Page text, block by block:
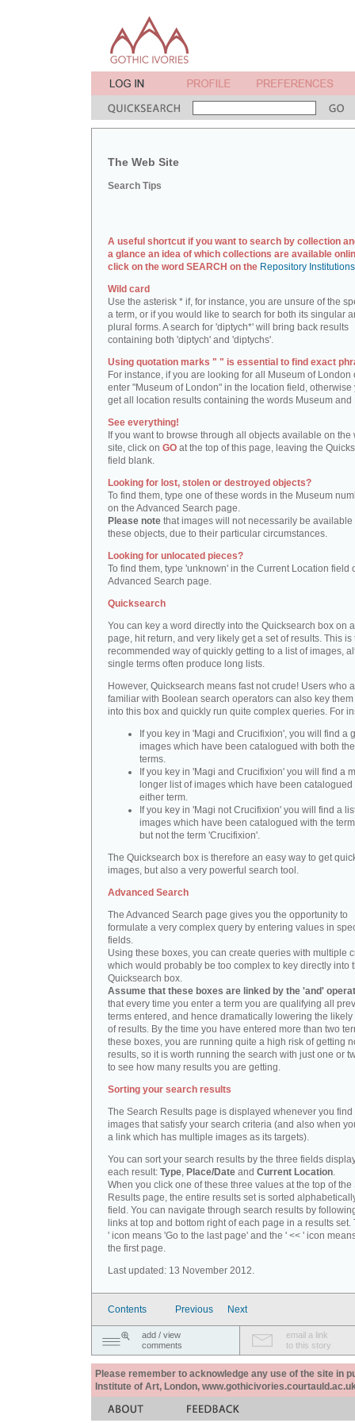
The Web Site
Search Tips
A useful shortcut if you want to search by collection
a glance an idea of which collections are available
click on the word SEARCH on the Repository
Wild card
Use the asterisk * if, for instance, you are unsure of the
a term, or if you would like to search for both its singular
plural forms. A search for 'diptych*' will bring back results
containing both 'diptych' and 'diptychs'.
Using quotation marks " " is essential to find exact
For instance, if you are looking for all Museum of London
enter "Museum of London" in the location field, otherwise
get all location results containing the words Museum and
See everything!
If you want to browse through all objects available on the
site, click on GO at the top of this page, leaving the
field blank.
Looking for lost, stolen or destroyed objects?
To find them, type one of these words in the Museum
on the Advanced Search page.
Please note that images will not necessarily be available
these objects, due to their particular circumstances.
Looking for unlocated pieces?
To find them, type 'unknown' in the Current Location field
Advanced Search page.
Quicksearch
You can key a word directly into the Quicksearch box on
page, hit return, and very likely get a set of results. This is
recommended way of quickly getting to a list of images,
single terms often produce long lists.
However, Quicksearch means fast not crude! Users who
familiar with Boolean search operators can also key
into this box and quickly run quite complex queries. For
If you key in 'Magi and Crucifixion', you will find a
images which have been catalogued with both
terms.
If you key in 'Magi and Crucifixion' you will find a
longer list of images which have been catalogued
either term.
If you key in 'Magi not Crucifixion' you will find a
images which have been catalogued with the
but not the term 'Crucifixion'.
The Quicksearch box is therefore an easy way to get
images, but also a very powerful search tool.
Advanced Search
The Advanced Search page gives you the opportunity to
formulate a very complex query by entering values in
fields.
Using these boxes, you can create queries with multiple
which would probably be too complex to key directly into
Quicksearch box.
Assume that these boxes are linked by the 'and'
that every time you enter a term you are qualifying all
terms entered, and hence dramatically lowering the likely
of results. By the time you have entered more than two
these boxes, you are running quite a high risk of getting
results, so it is worth running the search with just one or
to see how many results you are getting.
Sorting your search results
The Search Results page is displayed whenever you find
images that satisfy your search criteria (and also when
a link which has multiple images as its targets).
You can sort your search results by the three fields
each result: Type, Place/Date and Current Location.
When you click one of these three values at the top of the
Results page, the entire results set is sorted
field. You can navigate through search results by
links at top and bottom right of each page in a results set.
' icon means 'Go to the last page' and the ' << ' icon
the first page.
Last updated: 13 November 2012.
Contents Previous Next
add / view
comments
email a link
to this story
Please remember to acknowledge any use of the site in
Institute of Art, London,